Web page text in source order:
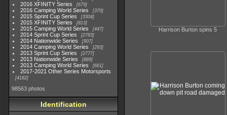
2016 XFINITY Series 679
2016 Camping World Series 370
2015 Sprint Cup Series 3304
2015 XFINITY Series 813
2015 Camping World Series 447
2014 Sprint Cup Series 2783
2014 Nationwide Series 907
2014 Camping World Series 293
2013 Sprint Cup Series 2777
2013 Nationwide Series 889
2013 Camping World Series 661
2017-2021 Other Series Motorsports
4182
98563 photos
Identification
Harrison Burton spins 5